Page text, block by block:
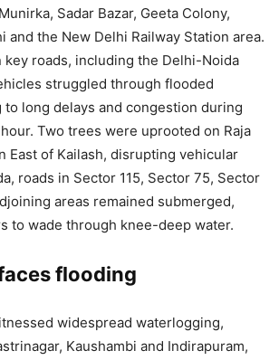
Sadar Bazar, Geeta Colony,
and the New Delhi Railway Station area.
key roads, including the Delhi-Noida
struggled through flooded
long delays and congestion during
Two trees were uprooted on Raja
East of Kailash, disrupting vehicular
roads in Sector 115, Sector 75, Sector
areas remained submerged,
to wade through knee-deep water.
flooding
widespread waterlogging,
Kaushambi and Indirapuram,